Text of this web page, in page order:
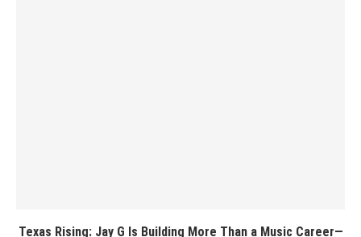
Texas Rising: Jay G Is Building More Than a Music Career—